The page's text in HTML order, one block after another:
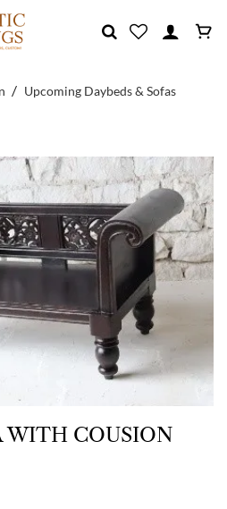
/ Upcoming Daybeds & Sofas
WITH COUSION